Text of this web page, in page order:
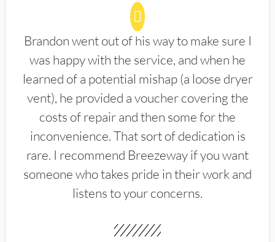
Brandon went out of his way to make sure I
was happy with the service, and when he
learned of a potential mishap (a loose dryer
vent), he provided a voucher covering the
costs of repair and then some for the
inconvenience. That sort of dedication is
rare. I recommend Breezeway if you want
someone who takes pride in their work and
listens to your concerns.